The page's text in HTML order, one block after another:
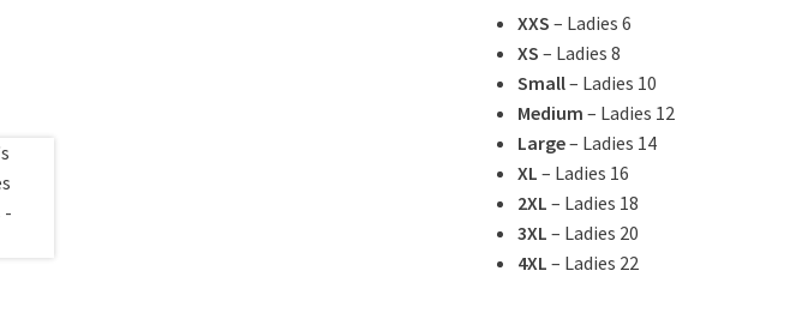
XXS – Ladies 6
XS – Ladies 8
Small– Ladies 10
Medium – Ladies 12
Large– Ladies 14
XL – Ladies 16
2XL – Ladies 18
3XL – Ladies 20
4XL – Ladies 22